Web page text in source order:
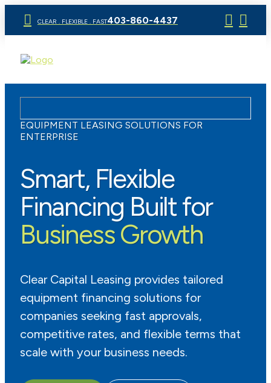
CLEAR . FLEXIBLE . FAST403-860-4437
EQUIPMENT LEASING SOLUTIONS FOR
ENTERPRISE
Smart, Flexible
Financing Built for
Business Growth
Clear Capital Leasing provides tailored
equipment financing solutions for
companies seeking fast approvals,
competitive rates, and flexible terms that
scale with your business needs.